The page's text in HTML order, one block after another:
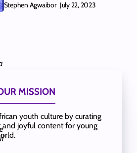
Stephen Agwaibor July 22, 2023
MISSION
youth culture by curating
and joyful content for young